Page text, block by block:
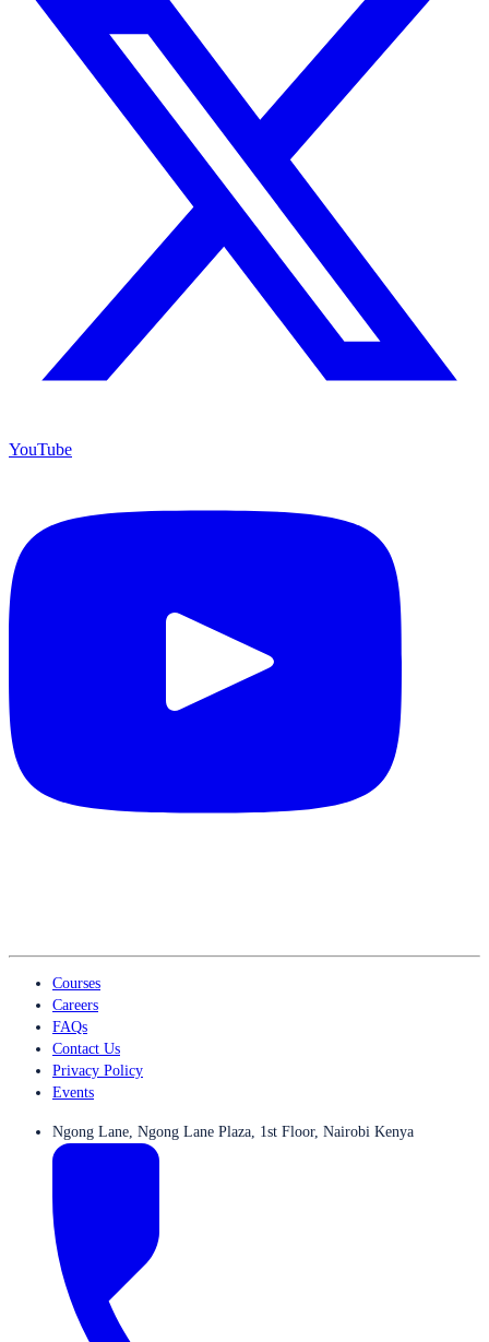
YouTube
Courses
Careers
FAQs
Contact Us
Privacy Policy
Events
Ngong Lane, Ngong Lane Plaza, 1st Floor, Nairobi Kenya